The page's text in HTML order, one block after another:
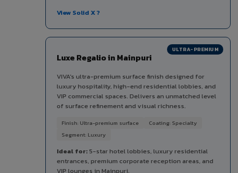
View Solid X ?
ULTRA-PREMIUM
Luxe Regalio in Mainpuri
VIVA's ultra-premium surface finish designed for
luxury hospitality, high-end residential lobbies, and
VIP commercial spaces. Delivers an unmatched level
of surface refinement and visual richness.
Finish: Ultra-premium surface
Coating: Specialty
Segment: Luxury
Ideal for:5-star hotel lobbies, luxury residential
entrances, premium corporate reception areas, and
VIP lounges in Mainpuri.